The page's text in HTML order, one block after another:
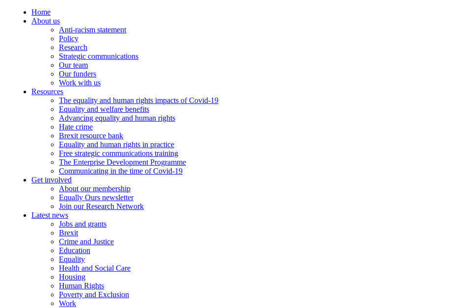
Home
About us
Anti-racism statement
Policy
Research
Strategic communications
Our team
Our funders
Work with us
Resources
The equality and human rights impacts of Covid-19
Equality and welfare benefits
Advancing equality and human rights
Hate crime
Brexit resource bank
Equality and human rights in practice
Free strategic communications training
The Enterprise Development Programme
Communicating in the time of Covid-19
Get involved
About our membership
Equally Ours newsletter
Join our Research Network
Latest news
Jobs and grants
Brexit
Crime and Justice
Education
Equality
Health and Social Care
Housing
Human Rights
Poverty and Exclusion
Work